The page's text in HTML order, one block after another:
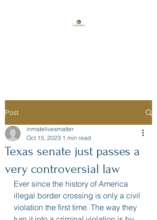
Post
Texas senate just passes a
very controversial law
inmatelivesmatter
Oct 15, 2023 1 min read
Ever since the history of America
illegal border crossing is only a civil
violation the first time. The way they